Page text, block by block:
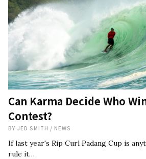
Can Karma Decide Who
Contest?
BY JED SMITH / NEWS
If last year's Rip Curl Padang Cup is
rule it…